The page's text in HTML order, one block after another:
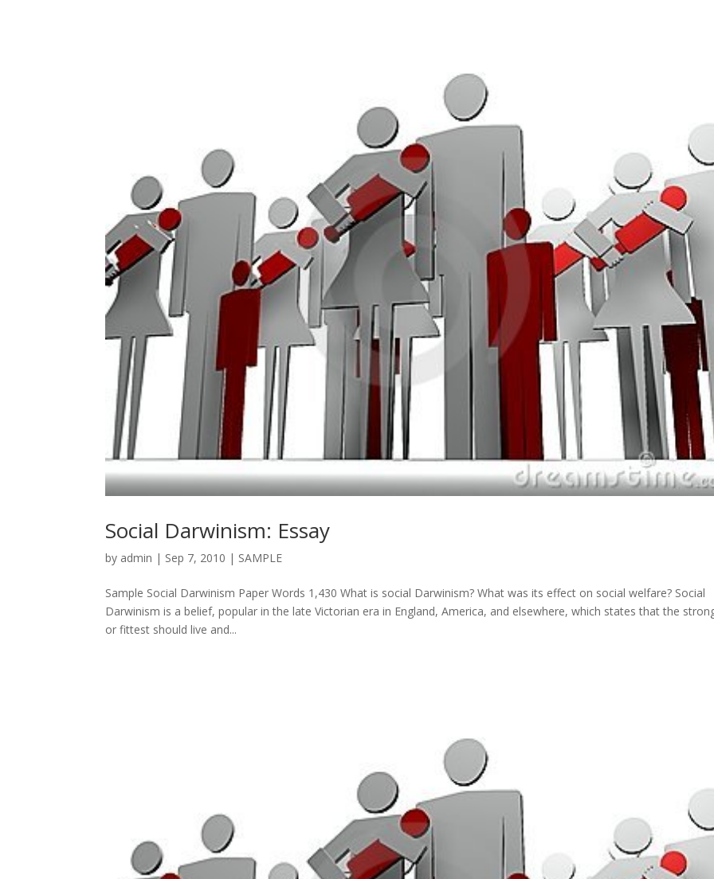
Social Darwinism: Essay
by admin | Sep 7, 2010 | SAMPLE
Sample Social Darwinism Paper Words 1,430 What is social Darwinism? What was its effect on social welfare? Social
Darwinism is a belief, popular in the late Victorian era in England, America, and elsewhere, which states that the
or fittest should live and...